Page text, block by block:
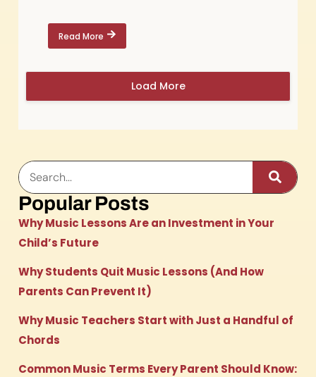
Read More
Load More
Popular Posts
Why Music Lessons Are an Investment in Your
Child’s Future
Why Students Quit Music Lessons (And How
Parents Can Prevent It)
Why Music Teachers Start with Just a Handful of
Chords
Common Music Terms Every Parent Should Know: